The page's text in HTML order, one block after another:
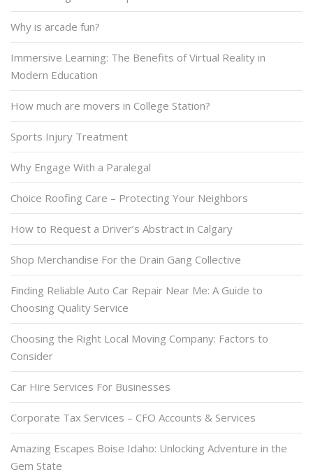
Why is arcade fun?
Immersive Learning: The Benefits of Virtual Reality in
Modern Education
How much are movers in College Station?
Sports Injury Treatment
Why Engage With a Paralegal
Choice Roofing Care – Protecting Your Neighbors
How to Request a Driver’s Abstract in Calgary
Shop Merchandise For the Drain Gang Collective
Finding Reliable Auto Car Repair Near Me: A Guide to
Choosing Quality Service
Choosing the Right Local Moving Company: Factors to
Consider
Car Hire Services For Businesses
Corporate Tax Services – CFO Accounts & Services
Amazing Escapes Boise Idaho: Unlocking Adventure in the
Gem State